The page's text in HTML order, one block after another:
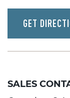
GET
SALES